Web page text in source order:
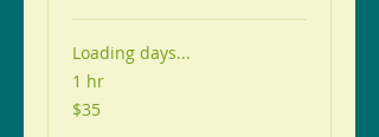
Loading days...
1 hr
35
US
$35